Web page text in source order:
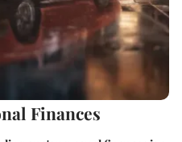
Finances